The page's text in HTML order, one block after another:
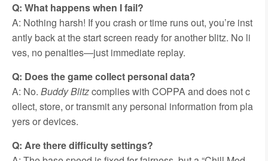
Q: What happens when I fail?
A: Nothing harsh! If you crash or time runs out, you’re inst
antly back at the start screen ready for another blitz. No li
ves, no penalties—just immediate replay.
Q: Does the game collect personal data?
A: No. Buddy Blitzcomplies with COPPA and does not c
ollect, store, or transmit any personal information from pla
yers or devices.
Q: Are there difficulty settings?